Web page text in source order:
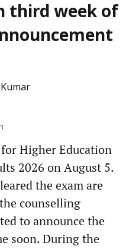
third week of
Higher Education
2026 on August 5.
the exam are
counselling
to announce the
soon. During the